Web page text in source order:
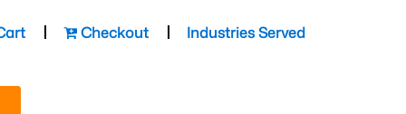
Checkout Industries Served